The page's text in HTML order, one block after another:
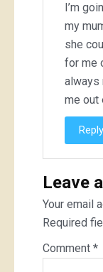
I’m
my
she
for me
always
me out
Reply
Leave
Your email
Required
Comment *